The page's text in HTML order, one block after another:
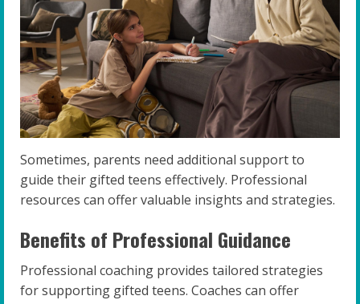
Sometimes, parents need additional support to
guide their gifted teens effectively. Professional
resources can offer valuable insights and strategies.
Benefits of Professional Guidance
Professional coaching provides tailored strategies
for supporting gifted teens. Coaches can offer